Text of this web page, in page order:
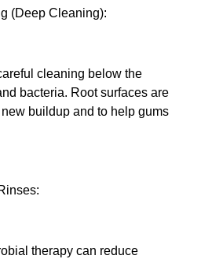
(Deep Cleaning):
cleaning below the
bacteria. Root surfaces are
buildup and to help gums
therapy can reduce